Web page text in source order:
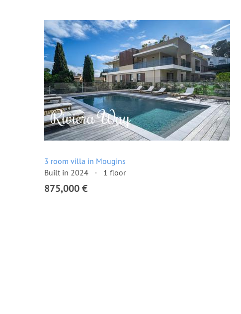
3 room villa in Mougins
Built in 2024
1 floor
875,000 €